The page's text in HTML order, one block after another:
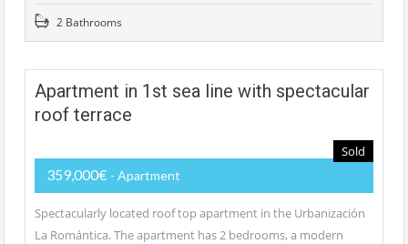
2 Bathrooms
Apartment in 1st sea line with spectacular
roof terrace
Sold
359,000€ - Apartment
Spectacularly located roof top apartment in the Urbanización
La Romántica. The apartment has 2 bedrooms, a modern